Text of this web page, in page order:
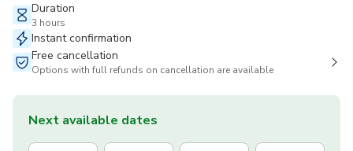
Duration
3 hours
Instant confirmation
Free cancellation
Options with full refunds on cancellation are available
Next available dates